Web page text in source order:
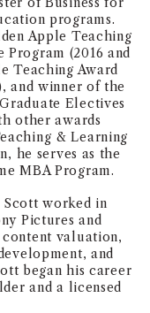
programs.
Apple Teaching
(2016 and
Teaching Award
and winner of the
Electives
other awards
& Learning
he serves as the
MBA Program.
worked in
Pictures and
valuation,
and
began his career
and a licensed